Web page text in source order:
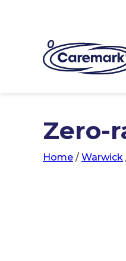
Zero-
Home / Warwick